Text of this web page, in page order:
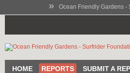
» Ocean Friendly Gardens -
HOME REPORTS SUBMIT A